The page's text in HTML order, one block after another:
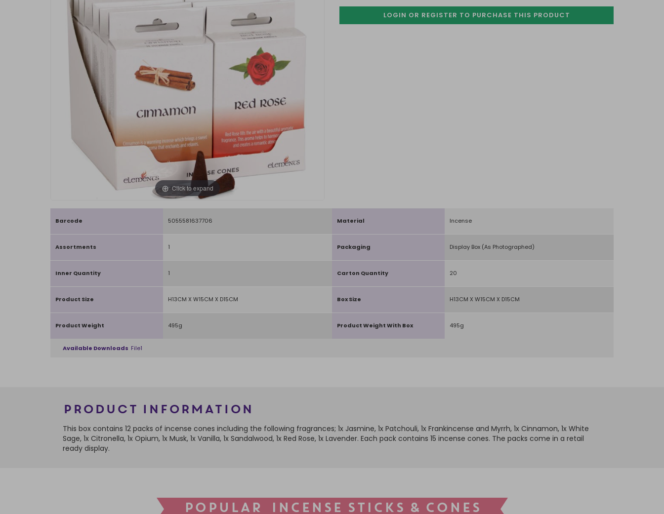
Click to expand
LOGIN OR REGISTER TO PURCHASE THIS PRODUCT
Barcode 5055581637706 Material Incense
Assortments 1 Packaging Display Box (As Photographed)
Inner Quantity 1 Carton Quantity 20
Product Size H13CM X W15CM X D15CM Box Size H13CM X W15CM X D15CM
Product Weight 495g Product Weight With Box 495g
Available Downloads File1
Product Information
This box contains 12 packs of incense cones including the following fragrances; 1x Jasmine, 1x Patchouli, 1x Frankincense and Myrrh, 1x Cinnamon, 1x White
Sage, 1x Citronella, 1x Opium, 1x Musk, 1x Vanilla, 1x Sandalwood, 1x Red Rose, 1x Lavender. Each pack contains 15 incense cones. The packs come in a retail
ready display.
POPULAR INCENSE STICKS & CONES